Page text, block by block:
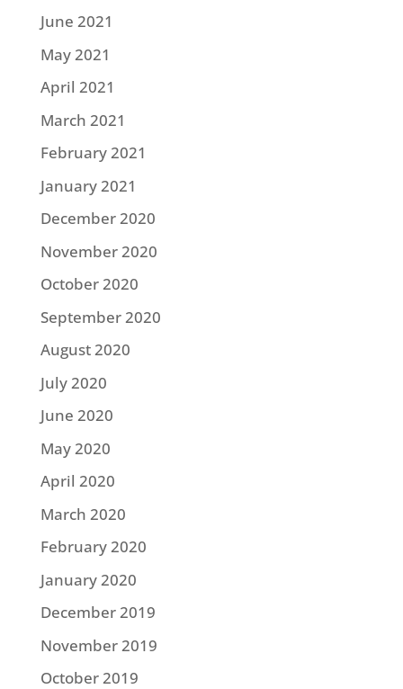
June 2021
May 2021
April 2021
March 2021
February 2021
January 2021
December 2020
November 2020
October 2020
September 2020
August 2020
July 2020
June 2020
May 2020
April 2020
March 2020
February 2020
January 2020
December 2019
November 2019
October 2019